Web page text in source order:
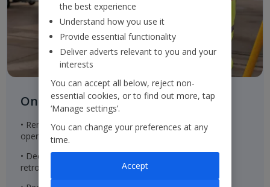
On the ground
• Renewable energy in properties within the Group's
operational control
• Decreasing the embodied carbon of new built and
retrofitted property to achieve net zero emissions
the best experience
Understand how you use it
Provide essential functionality
Deliver adverts relevant to you and your
interests
You can accept all below, reject non-
essential cookies, or to find out more, tap
‘Manage settings’.
You can change your preferences at any
time.
Accept